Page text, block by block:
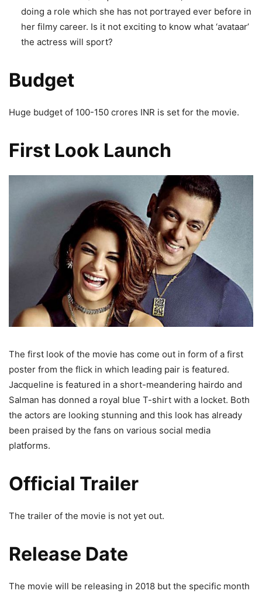
doing a role which she has not portrayed ever before in
her filmy career. Is it not exciting to know what ‘avataar’
the actress will sport?
Budget
Huge budget of 100-150 crores INR is set for the movie.
First Look Launch
The first look of the movie has come out in form of a first
poster from the flick in which leading pair is featured.
Jacqueline is featured in a short-meandering hairdo and
Salman has donned a royal blue T-shirt with a locket. Both
the actors are looking stunning and this look has already
been praised by the fans on various social media
platforms.
Official Trailer
The trailer of the movie is not yet out.
Release Date
The movie will be releasing in 2018 but the specific month